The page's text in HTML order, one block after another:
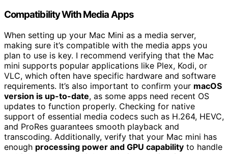
Compatibility With Media Apps
When setting up your Mac Mini as a media server,
making sure it’s compatible with the media apps you
plan to use is key. I recommend verifying that the Mac
mini supports popular applications like Plex, Kodi, or
VLC, which often have specific hardware and software
requirements. It’s also important to confirm your macOS
version is up-to-date, as some apps need recent OS
updates to function properly. Checking for native
support of essential media codecs such as H.264, HEVC,
and ProRes guarantees smooth playback and
transcoding. Additionally, verify that your Mac mini has
enough processing power and GPU capability to handle